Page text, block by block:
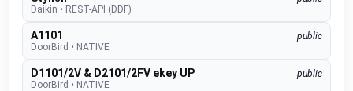
Daikin • REST-API (DDF)
A1101
public
DoorBird • NATIVE
D1101/2V & D2101/2FV ekey UP
public
DoorBird • NATIVE